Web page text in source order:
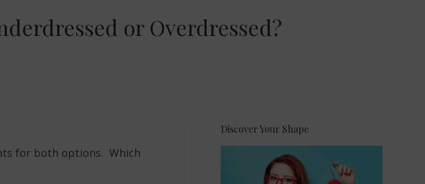
or Overdressed?
for both options. Which
Discover Your Shape